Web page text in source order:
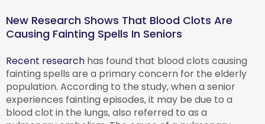
New Research Shows That Blood Clots Are
Causing Fainting Spells In Seniors
Recent research has found that blood clots causing
fainting spells are a primary concern for the elderly
population. According to the study, when a senior
experiences fainting episodes, it may be due to a
blood clot in the lungs, also referred to as a